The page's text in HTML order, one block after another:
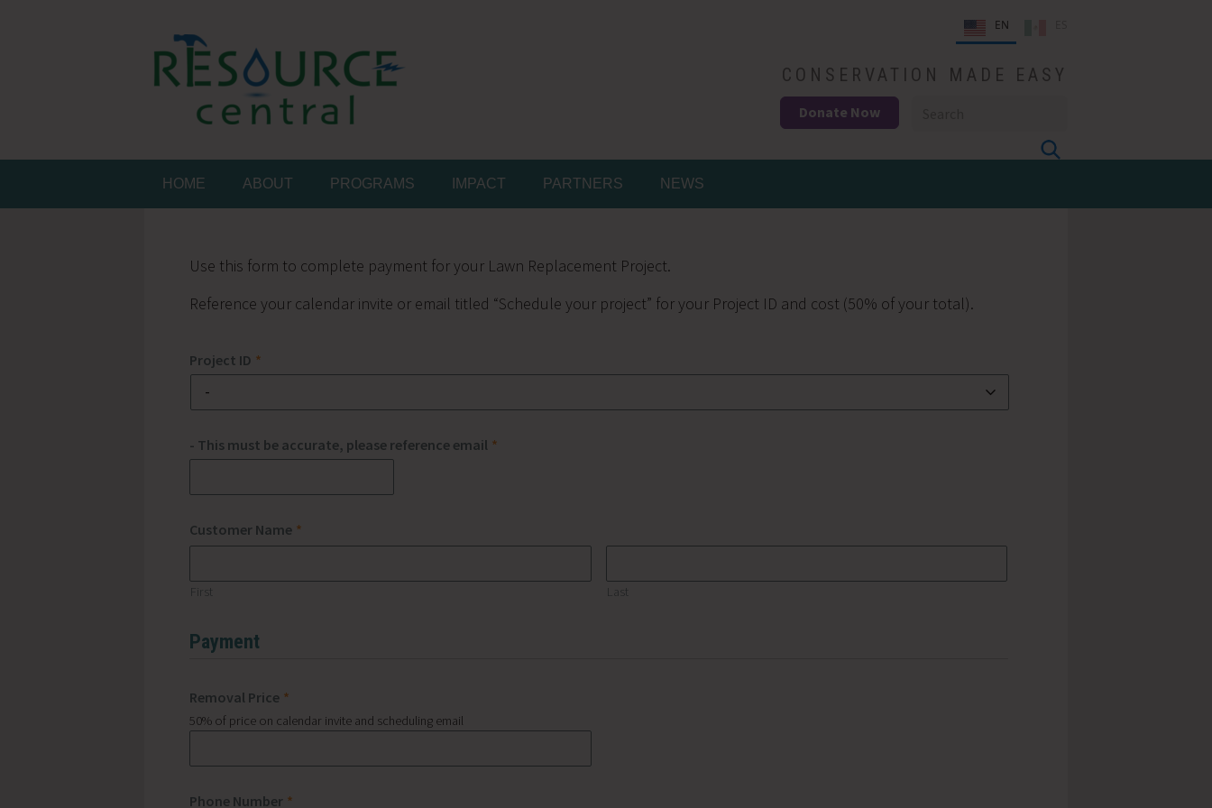
EN
Resource Central
CONSERVATION MADE EASY
Donate Now
HOME ABOUT PROGRAMS IMPACT PARTNERS NEWS
Use this form to complete payment for your Lawn Replacement Project.
Reference your calendar invite or email titled “Schedule your project” for your Project ID and cost (50% of your total).
Project ID *
- This must be accurate, please reference email *
Customer Name *
First Last
Payment
Removal Price *
50% of price on calendar invite and scheduling email
Phone Number *